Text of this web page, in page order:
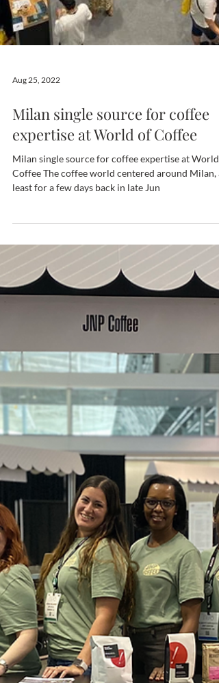
Milan single source for coffee
expertise at World of Coffee
Milan single source for coffee expertise at World